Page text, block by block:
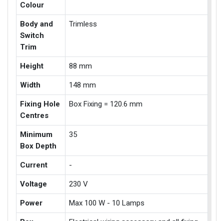
Colour
Body and
Switch
Trim
Trimless
Height 88 mm
Width 148 mm
Fixing Hole
Centres
Box Fixing = 120.6 mm
Minimum
Box Depth
35
Current -
Voltage 230 V
Power Max 100 W - 10 Lamps